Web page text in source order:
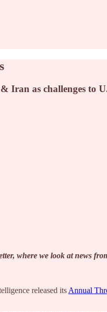
Iran as challenges to
where we look at news
released its Annual